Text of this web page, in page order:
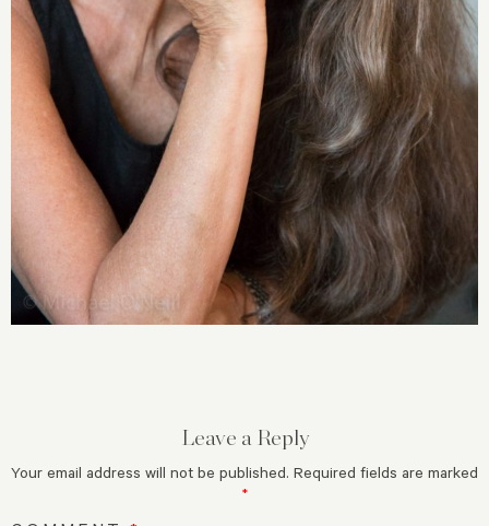
Leave a Reply
Your email address will not be published. Required fields are marked
*